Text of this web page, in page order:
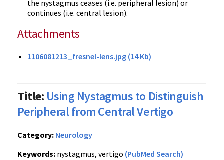
the nystagmus ceases (i.e. peripheral lesion) or
continues (i.e. central lesion).
Attachments
1106081213_fresnel-lens.jpg (14 Kb)
Title: Using Nystagmus to Distinguish
Peripheral from Central Vertigo
Category: Neurology
Keywords: nystagmus, vertigo (PubMed Search)